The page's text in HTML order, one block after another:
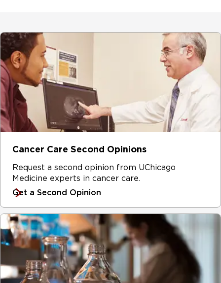
Cancer Care Second Opinions
Request a second opinion from UChicago
Medicine experts in cancer care.
Get a Second Opinion